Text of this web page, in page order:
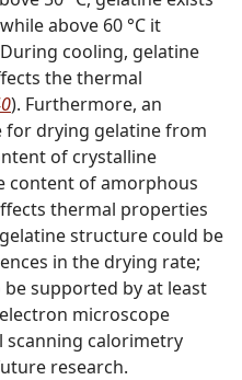
above 60 °C it
cooling, gelatine
the thermal
). Furthermore, an
for drying gelatine from
of crystalline
content of amorphous
thermal properties
structure could be
in the drying rate;
supported by at least
microscope
scanning calorimetry
research.